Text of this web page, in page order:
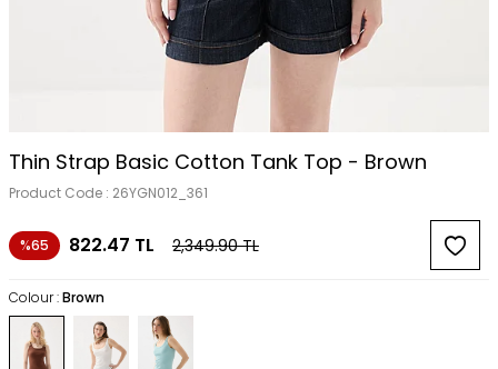
Thin Strap Basic Cotton Tank Top - Brown
Product Code : 26YGN012_361
%65 822.47 TL 2,349.90TL
Colour :Brown